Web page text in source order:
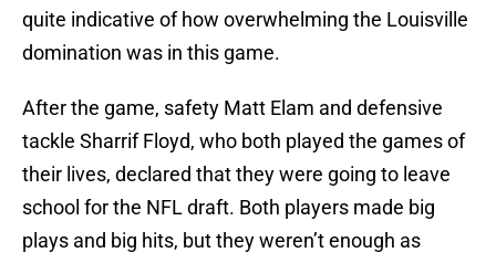
quite indicative of how overwhelming the Louisville
domination was in this game.
After the game, safety Matt Elam and defensive
tackle Sharrif Floyd, who both played the games of
their lives, declared that they were going to leave
school for the NFL draft. Both players made big
plays and big hits, but they weren’t enough as